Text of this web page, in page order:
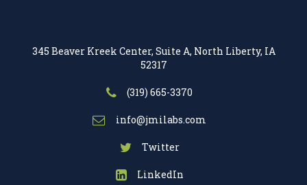
345 Beaver Kreek Center, Suite A, North Liberty, IA
52317
(319) 665-3370
info@jmilabs.com
Twitter
LinkedIn